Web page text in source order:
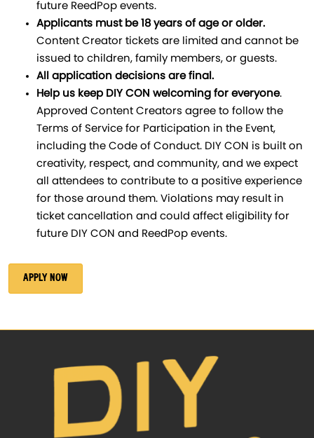
future ReedPop events.
Applicants must be 18 years of age or older.
Content Creator tickets are limited and cannot be
issued to children, family members, or guests.
All application decisions are final.
Help us keep DIY CON welcoming for everyone.
Approved Content Creators agree to follow the
Terms of Service for Participation in the Event,
including the Code of Conduct. DIY CON is built on
creativity, respect, and community, and we expect
all attendees to contribute to a positive experience
for those around them. Violations may result in
ticket cancellation and could affect eligibility for
future DIY CON and ReedPop events.
APPLY NOW